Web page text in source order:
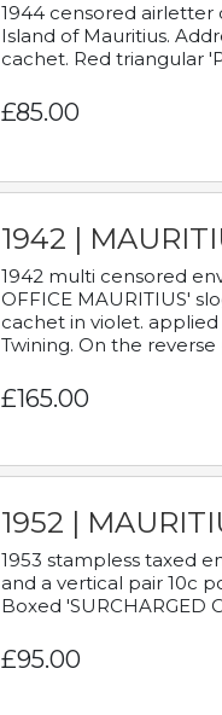
1944 censored airletter
Island of Mauritius.
cachet. Red triangular
£85.00
1942 |
1942 multi censored
OFFICE MAURITIUS'
cachet in violet.
Twining. On the
£165.00
1952 |
1953 stampless taxed
and a vertical pair 10c
Boxed 'SURCHARGED
£95.00